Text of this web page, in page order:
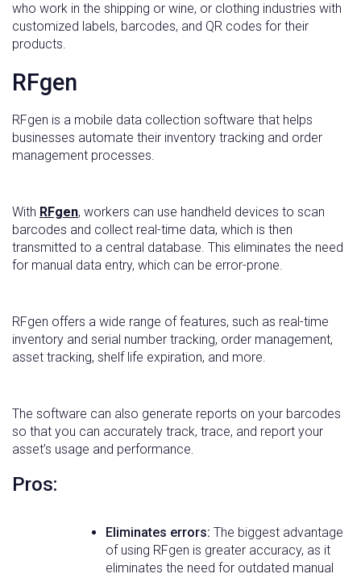
who work in the shipping or wine, or clothing industries with
customized labels, barcodes, and QR codes for their
products.
RFgen
RFgen is a mobile data collection software that helps
businesses automate their inventory tracking and order
management processes.
With RFgen, workers can use handheld devices to scan
barcodes and collect real-time data, which is then
transmitted to a central database. This eliminates the need
for manual data entry, which can be error-prone.
RFgen offers a wide range of features, such as real-time
inventory and serial number tracking, order management,
asset tracking, shelf life expiration, and more.
The software can also generate reports on your barcodes
so that you can accurately track, trace, and report your
asset’s usage and performance.
Pros:
Eliminates errors: The biggest advantage
of using RFgen is greater accuracy, as it
eliminates the need for outdated manual